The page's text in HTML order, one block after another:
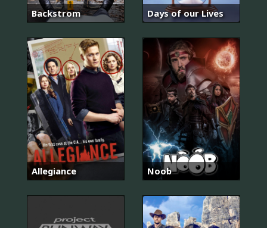
Backstrom Days of our Lives
Allegiance Noob